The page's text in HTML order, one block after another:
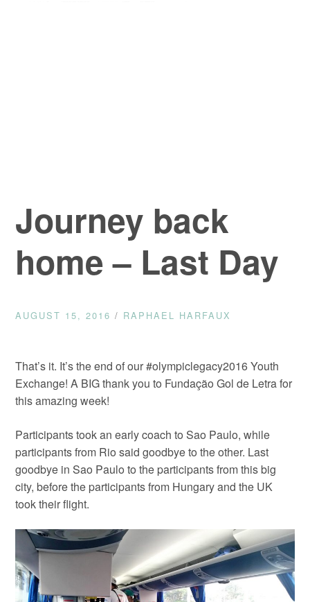
Journey back
home – Last Day
AUGUST 15, 2016 / RAPHAEL HARFAUX
That’s it. It’s the end of our #olympiclegacy2016 Youth
Exchange! A BIG thank you to Fundação Gol de Letra for
this amazing week!
Participants took an early coach to Sao Paulo, while
participants from Rio said goodbye to the other. Last
goodbye in Sao Paulo to the participants from this big
city, before the participants from Hungary and the UK
took their flight.